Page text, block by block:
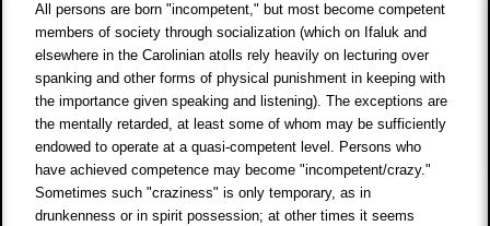
All persons are born "incompetent," but most become competent
members of society through socialization (which on Ifaluk and
elsewhere in the Carolinian atolls rely heavily on lecturing over
spanking and other forms of physical punishment in keeping with
the importance given speaking and listening). The exceptions are
the mentally retarded, at least some of whom may be sufficiently
endowed to operate at a quasi-competent level. Persons who
have achieved competence may become "incompetent/crazy."
Sometimes such "craziness" is only temporary, as in
drunkenness or in spirit possession; at other times it seems